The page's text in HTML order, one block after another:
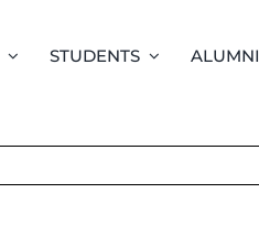
STUDENTS ALUMNI